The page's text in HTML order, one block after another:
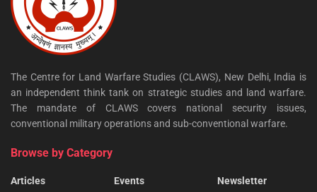
The Centre for Land Warfare Studies (CLAWS), New Delhi, India is
an independent think tank on strategic studies and land warfare.
The mandate of CLAWS covers national security issues,
conventional military operations and sub-conventional warfare.
Browse by Category
Articles
Events
Newsletter